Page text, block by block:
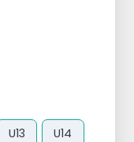
U13 U14